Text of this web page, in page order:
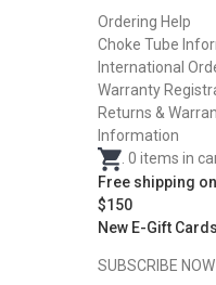
Ordering Help
Choke Tube
International
Warranty
Returns &
Information
. 0 items in
Free shipping
$150
New E-Gift Cards
SUBSCRIBE NOW